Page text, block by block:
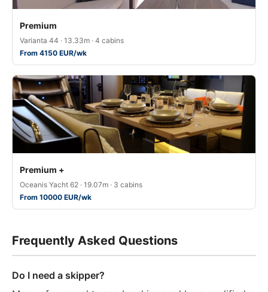
Premium
Varianta 44 · 13.33m · 4 cabins
From 4150 EUR/wk
Premium +
Oceanis Yacht 62 · 19.07m · 3 cabins
From 10000 EUR/wk
Frequently Asked Questions
Do I need a skipper?